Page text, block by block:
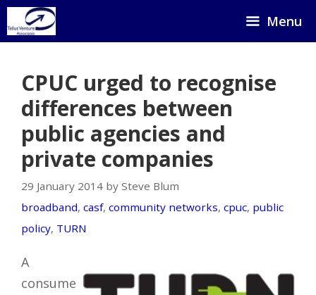
Skip
to
Menu
CPUC urged to recognise
differences between
public agencies and
private companies
29 January 2014 by Steve Blum
broadband, casf, community networks, cpuc, public
policy, TURN
A
consume